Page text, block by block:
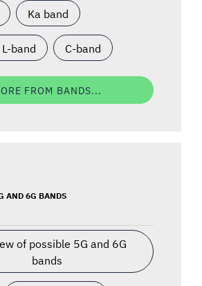
Ka band
band C-band
FROM BANDS...
AND 6G BANDS
of possible 5G and 6G
bands